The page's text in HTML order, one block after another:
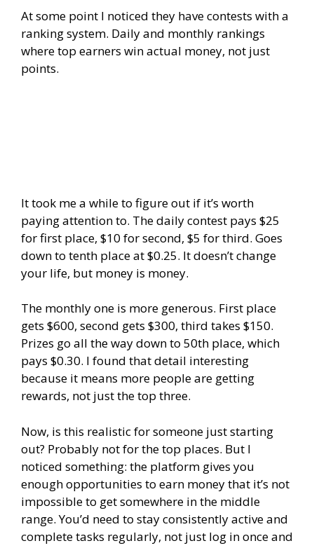
At some point I noticed they have contests with a
ranking system. Daily and monthly rankings
where top earners win actual money, not just
points.
It took me a while to figure out if it’s worth
paying attention to. The daily contest pays $25
for first place, $10 for second, $5 for third. Goes
down to tenth place at $0.25. It doesn’t change
your life, but money is money.
The monthly one is more generous. First place
gets $600, second gets $300, third takes $150.
Prizes go all the way down to 50th place, which
pays $0.30. I found that detail interesting
because it means more people are getting
rewards, not just the top three.
Now, is this realistic for someone just starting
out? Probably not for the top places. But I
noticed something: the platform gives you
enough opportunities to earn money that it’s not
impossible to get somewhere in the middle
range. You’d need to stay consistently active and
complete tasks regularly, not just log in once and